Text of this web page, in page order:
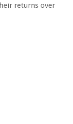
returns over